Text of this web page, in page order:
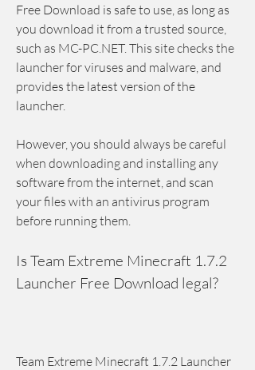
Free Download is safe to use, as long as
you download it from a trusted source,
such as MC-PC.NET. This site checks the
launcher for viruses and malware, and
provides the latest version of the
launcher.
However, you should always be careful
when downloading and installing any
software from the internet, and scan
your files with an antivirus program
before running them.
Is Team Extreme Minecraft 1.7.2
Launcher Free Download legal?
Team Extreme Minecraft 1.7.2 Launcher